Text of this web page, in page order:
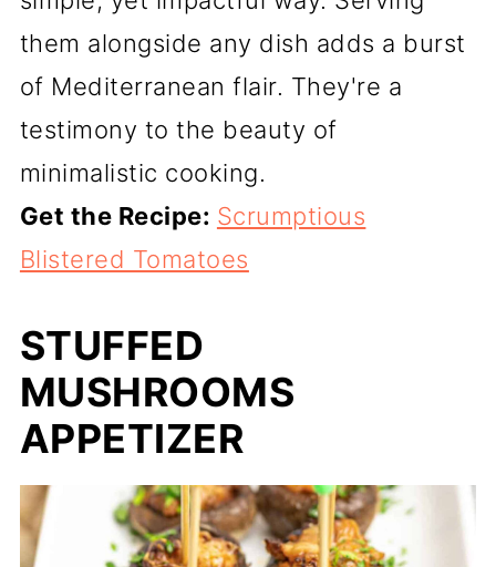
them alongside any dish adds a burst
of Mediterranean flair. They're a
testimony to the beauty of
minimalistic cooking.
Get the Recipe: Scrumptious
Blistered Tomatoes
STUFFED
MUSHROOMS
APPETIZER